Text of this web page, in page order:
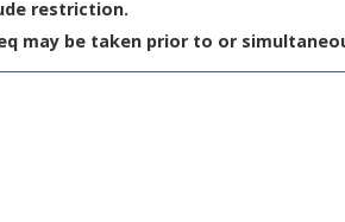
restriction.
may be taken prior to or